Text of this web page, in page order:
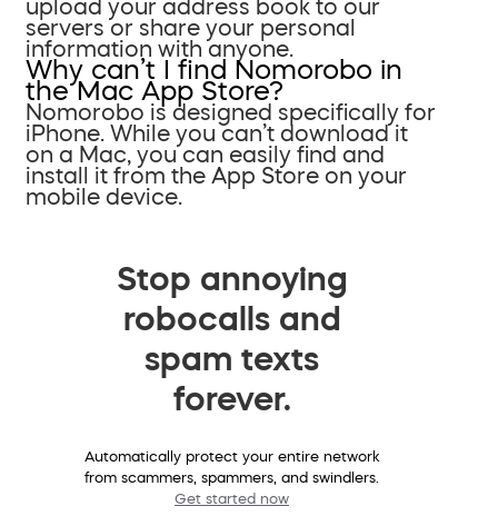
upload your address book to our
servers or share your personal
information with anyone.
Why can’t I find Nomorobo in
the Mac App Store?
Nomorobo is designed specifically for
iPhone. While you can’t download it
on a Mac, you can easily find and
install it from the App Store on your
mobile device.
Stop annoying
robocalls and
spam texts
forever.
Automatically protect your entire network
from scammers, spammers, and swindlers.
Get started now